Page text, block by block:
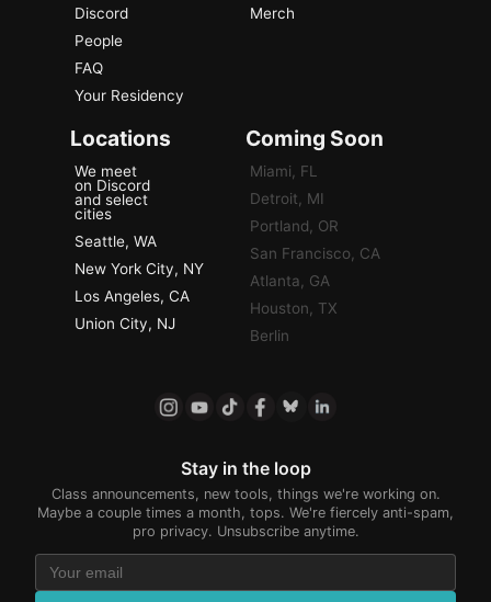
Discord
People
FAQ
Your Residency
Merch
Locations
We meet
on Discord
and select
cities
Seattle, WA
New York City, NY
Los Angeles, CA
Union City, NJ
Coming Soon
Miami, FL
Detroit, MI
Portland, OR
San Francisco, CA
Atlanta, GA
Houston, TX
Berlin
Stay in the loop
Class announcements, new tools, things we're working on.
Maybe a couple times a month, tops. We're fiercely anti-spam,
pro privacy. Unsubscribe anytime.